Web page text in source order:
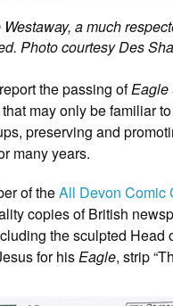
a much
Photo courtesy Des
the passing ofEagle
may only be familiar
preserving and
many years.
of theAll Devon Comic
copies of British
the sculpted
for hisEagle, strip